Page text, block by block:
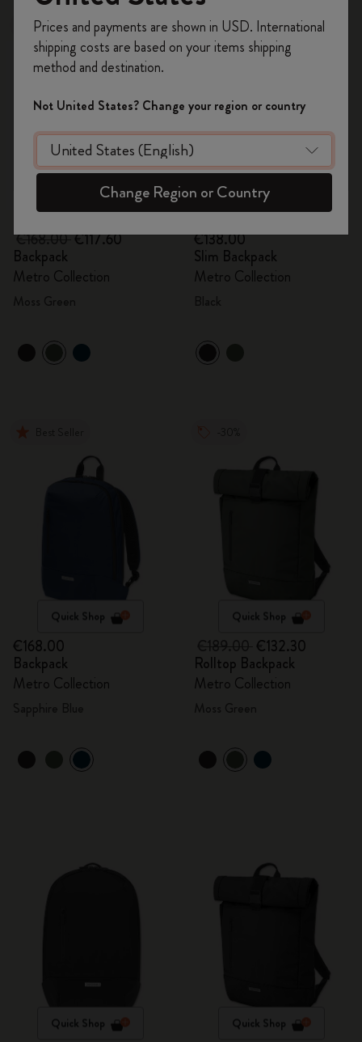
-30%
Quick Shop
€168.00€117.60
Backpack
Metro Collection
Quick Shop
€138.00
Slim Backpack
Metro Collection
Quick Shop
€168.00
Backpack
Metro Collection
Quick Shop
€132.30
Rolltop Backpack
Metro Collection
Quick Shop Quick Shop
on your first orderusing the code
WELCOME10.
Create a Moleskine account to access exclusive
offers, member perks, and more inspiration.
Become a member!
Prices and payments are shown in USD. International
shipping costs are based on your items shipping
method and destination.
Not United States? Change your region or country
Change Region or Country